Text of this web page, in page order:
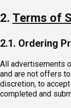
2. Terms of
2.1. Ordering
All advertisements
and are not offers
discretion, to
completed and